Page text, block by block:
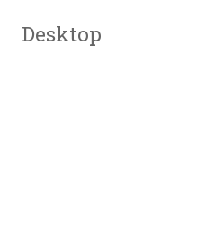
Desktop